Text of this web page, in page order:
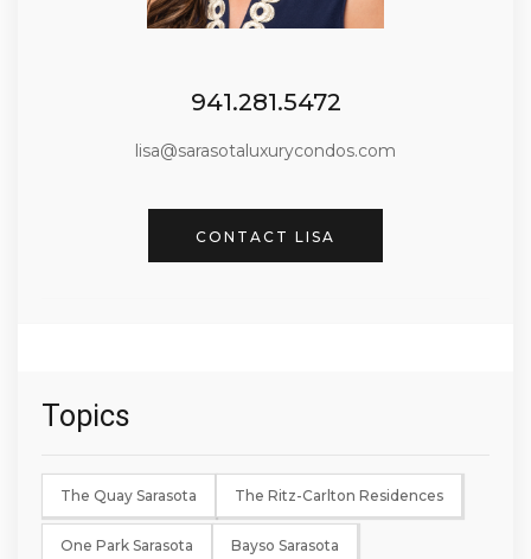
941.281.5472
lisa@sarasotaluxurycondos.com
CONTACT LISA
Topics
The Quay Sarasota The Ritz-Carlton Residences
One Park Sarasota Bayso Sarasota